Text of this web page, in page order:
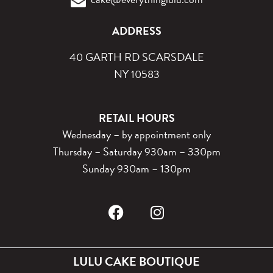
ADDRESS
40 GARTH RD SCARSDALE
NY 10583
RETAIL HOURS
Wednesday – by appointment only
Thursday – Saturday 930am – 330pm
Sunday 930am – 130pm
LULU CAKE BOUTIQUE